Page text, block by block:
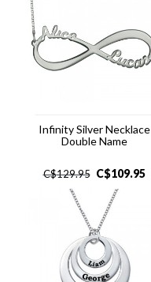
Infinity Silver Necklace
Double Name
C$129.95 C$109.95